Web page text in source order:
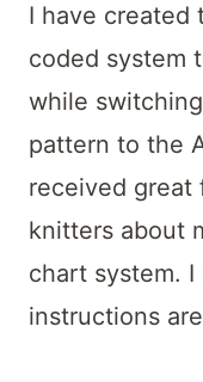
I have created
coded system
while
pattern to the
received great
knitters about
chart system.
instructions